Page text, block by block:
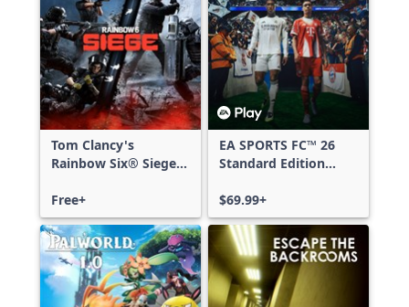
Tom Clancy's
Rainbow Six® Siege -
Free+
EA SPORTS FC™ 26
Standard Edition
Series X|S
$69.99+